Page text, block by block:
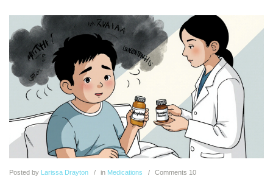
Posted by Larissa Drayton in Medications Comments 10